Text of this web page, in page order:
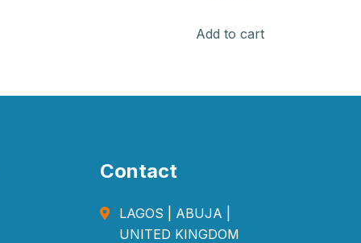
Add to cart
Contact
LAGOS | ABUJA |
UNITED KINGDOM